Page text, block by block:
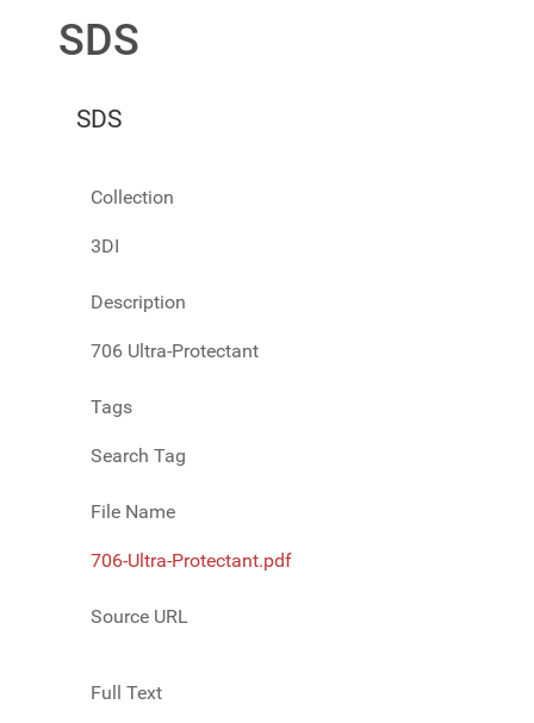
SDS
SDS
Collection
3DI
Description
706 Ultra-Protectant
Tags
Search Tag
File Name
706-Ultra-Protectant.pdf
Source URL
Full Text